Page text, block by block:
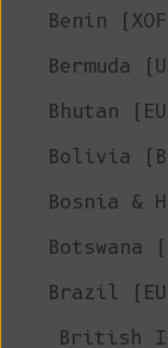
Benin
Bermuda
Bhutan
Bolivia
Bosnia &
Botswana
Brazil
British